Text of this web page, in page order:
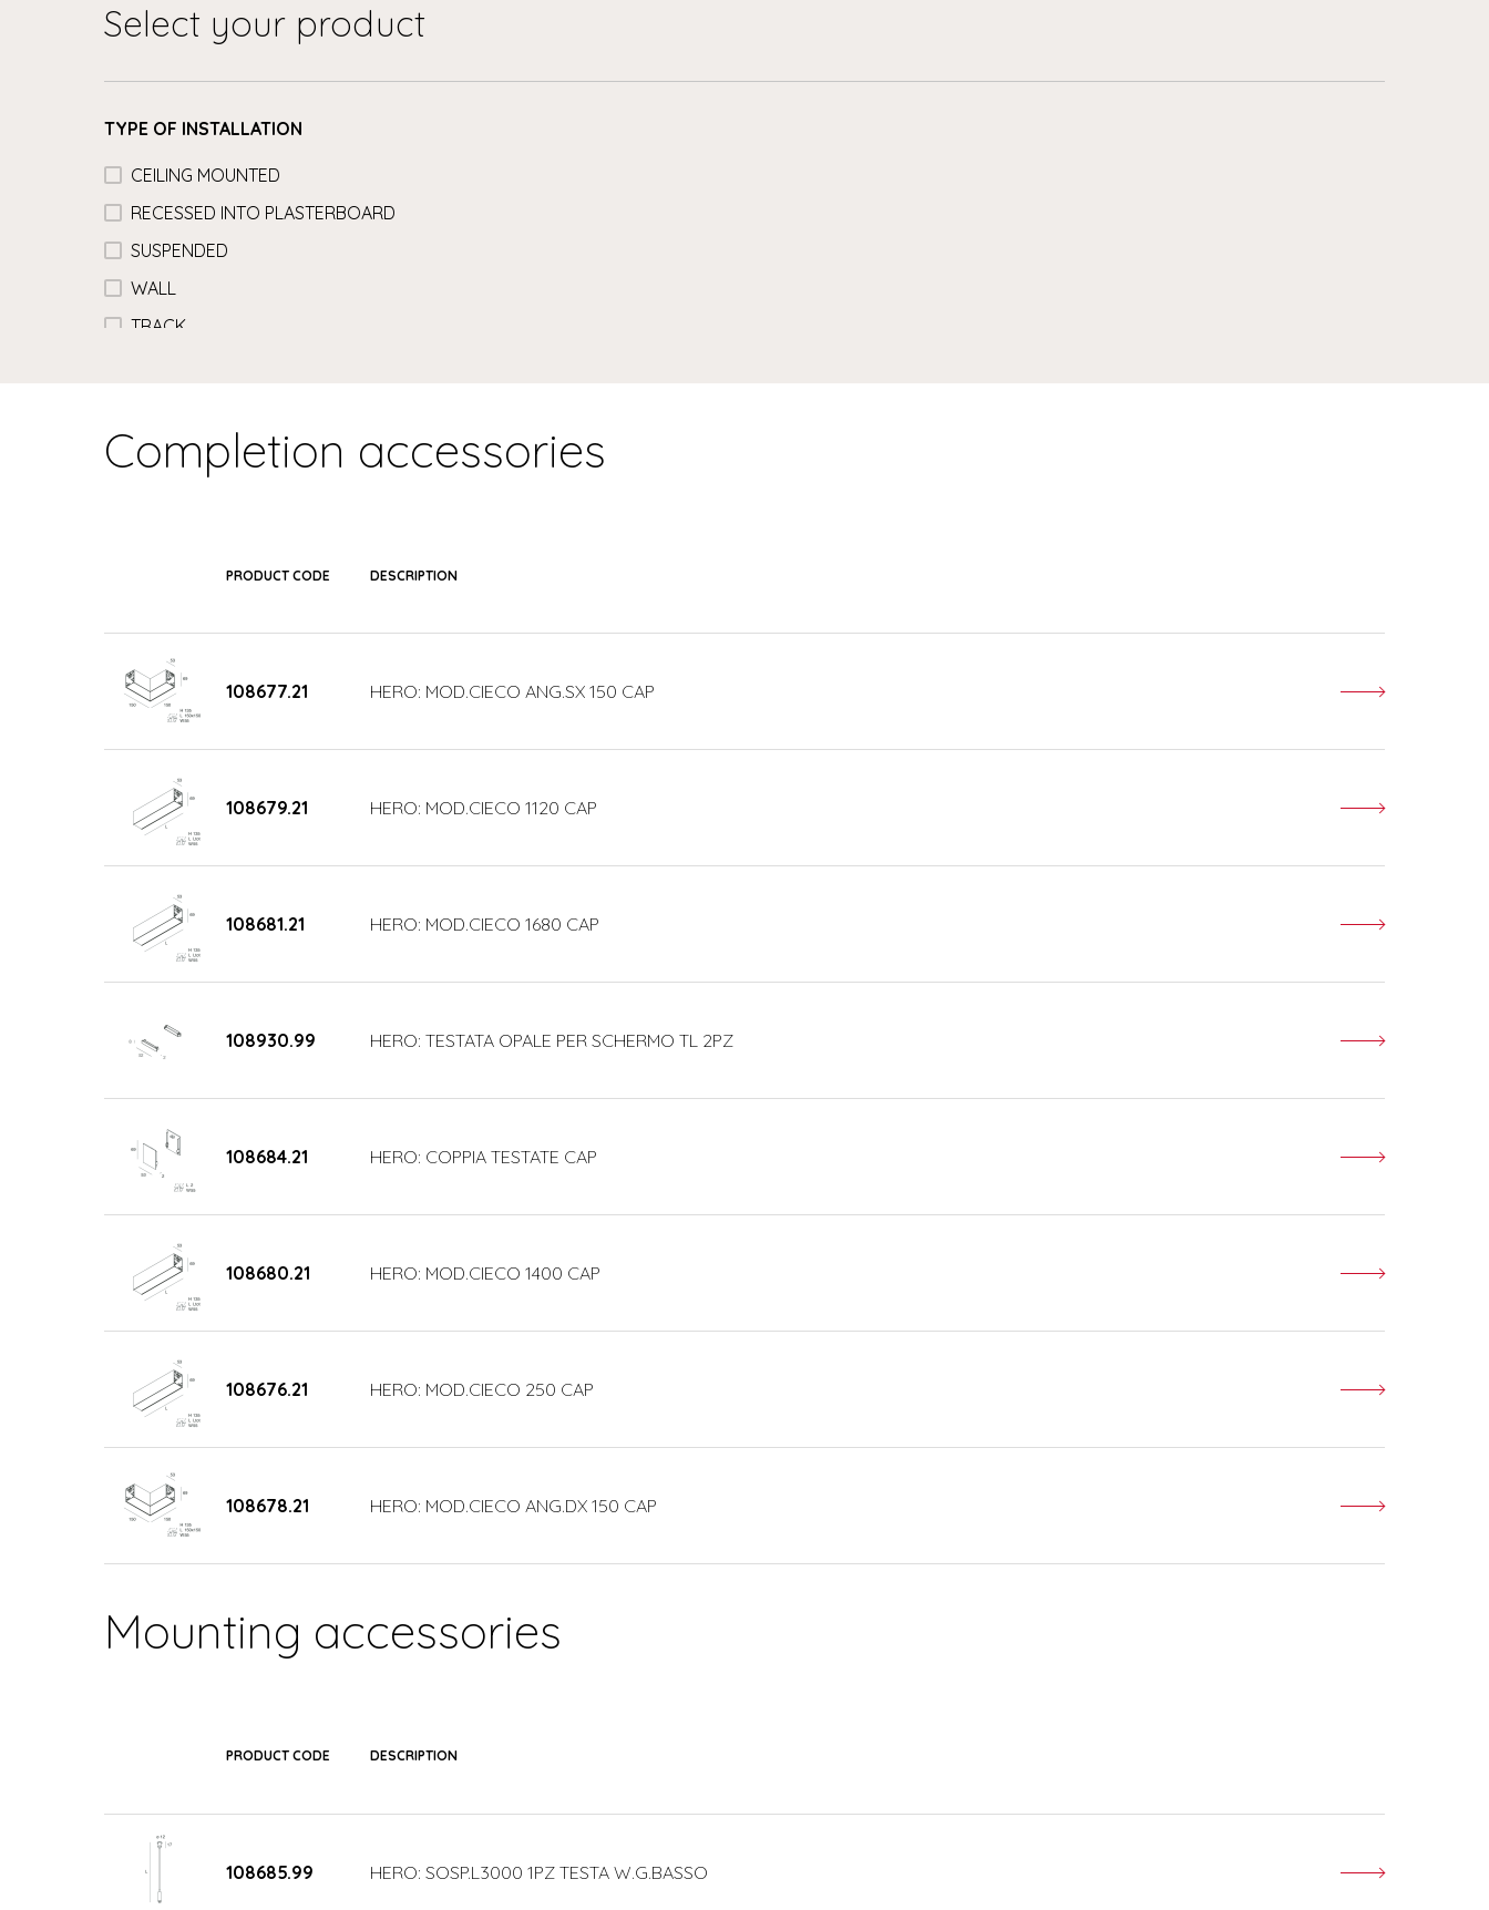
Select your product
TYPE OF INSTALLATION
CEILING MOUNTED
RECESSED INTO PLASTERBOARD
SUSPENDED
WALL
TRACK
Completion accessories
PRODUCT CODE DESCRIPTION
108677.21 HERO: MOD.CIECO ANG.SX 150 CAP
108679.21 HERO: MOD.CIECO 1120 CAP
108681.21 HERO: MOD.CIECO 1680 CAP
108930.99 HERO: TESTATA OPALE PER SCHERMO TL 2PZ
108684.21 HERO: COPPIA TESTATE CAP
108680.21 HERO: MOD.CIECO 1400 CAP
108676.21 HERO: MOD.CIECO 250 CAP
108678.21 HERO: MOD.CIECO ANG.DX 150 CAP
Mounting accessories
PRODUCT CODE DESCRIPTION
108685.99 HERO: SOSP.L3000 1PZ TESTA W.G.BASSO